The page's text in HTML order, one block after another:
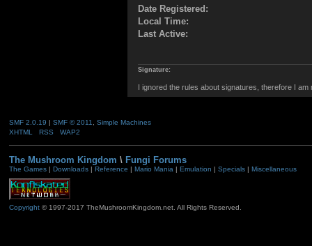
Date Registered:
Local Time:
Last Active:
Signature:
I ignored the rules about signatures, therefore I
SMF 2.0.19 | SMF © 2011
Simple Machines
XHTML
RSS WAP2
The Mushroom Kingdom \ Fungi Forums
The Games| Downloads| Reference | Mario Mania| Emulation | Specials| Miscellaneous
Copyright© 1997-2017 TheMushroomKingdom.net. All Rights Reserved.